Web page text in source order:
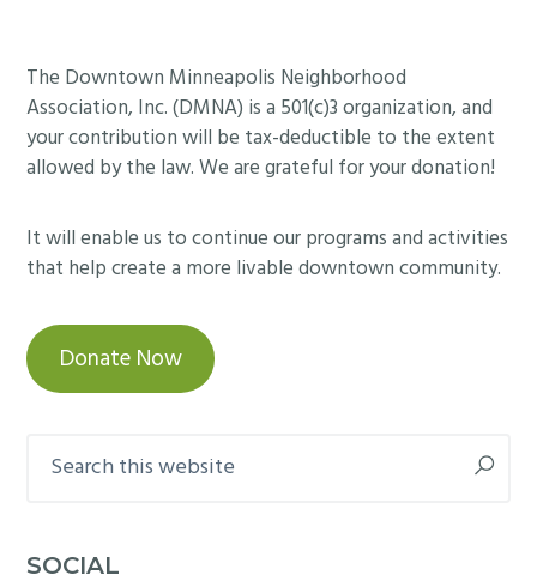
Footer
The Downtown Minneapolis Neighborhood
Association, Inc. (DMNA) is a 501(c)3 organization, and
your contribution will be tax-deductible to the extent
allowed by the law. We are grateful for your donation!
It will enable us to continue our programs and activities
that help create a more livable downtown community.
Donate Now
this
SOCIAL